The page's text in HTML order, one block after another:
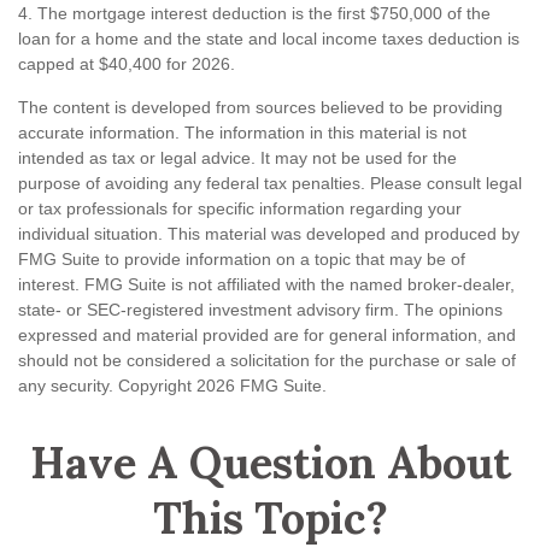
4. The mortgage interest deduction is the first $750,000 of the
loan for a home and the state and local income taxes deduction is
capped at $40,400 for 2026.
The content is developed from sources believed to be providing
accurate information. The information in this material is not
intended as tax or legal advice. It may not be used for the
purpose of avoiding any federal tax penalties. Please consult legal
or tax professionals for specific information regarding your
individual situation. This material was developed and produced by
FMG Suite to provide information on a topic that may be of
interest. FMG Suite is not affiliated with the named broker-dealer,
state- or SEC-registered investment advisory firm. The opinions
expressed and material provided are for general information, and
should not be considered a solicitation for the purchase or sale of
any security. Copyright 2026 FMG Suite.
Have A Question About
This Topic?